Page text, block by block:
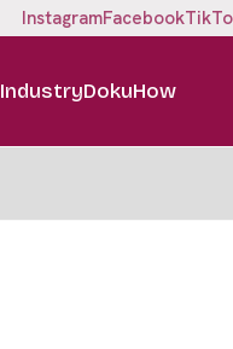
InstagramFacebook
IndustryDokuHow